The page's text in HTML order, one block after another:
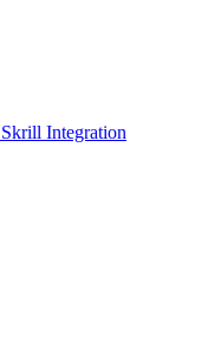
Skrill Integration